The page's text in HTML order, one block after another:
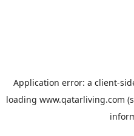
Application error: a client-
loading www.qatarliving.com